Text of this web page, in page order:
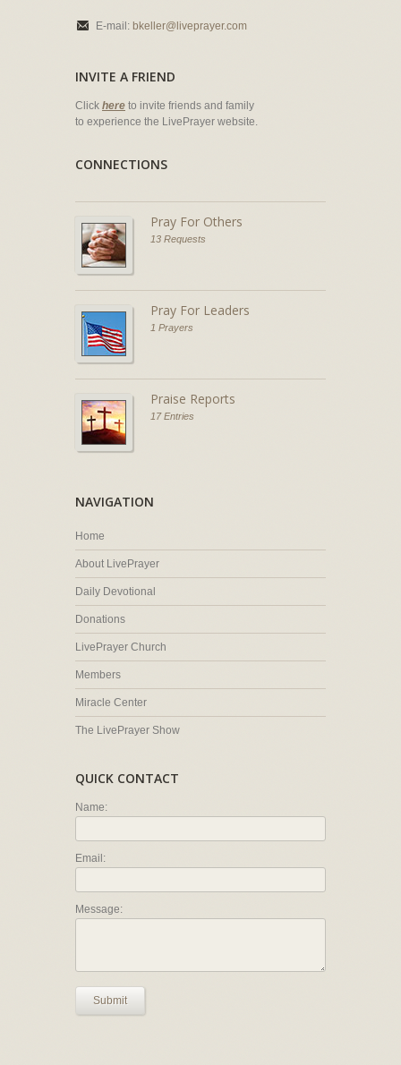
E-mail: bkeller@liveprayer.com
INVITE A FRIEND
Click here to invite friends and family
to experience the LivePrayer website.
CONNECTIONS
Pray For Others
13 Requests
Pray For Leaders
1 Prayers
Praise Reports
17 Entries
NAVIGATION
Home
About LivePrayer
Daily Devotional
Donations
LivePrayer Church
Members
Miracle Center
The LivePrayer Show
QUICK CONTACT
Name:
Email:
Message:
Submit